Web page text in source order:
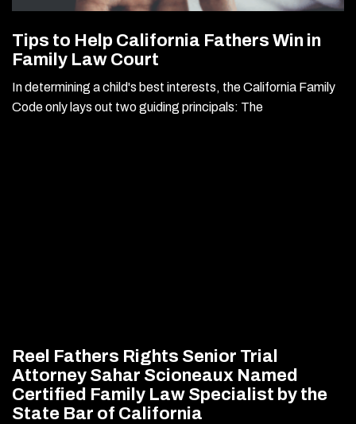
Tips to Help California Fathers Win in
Family Law Court
In determining a child's best interests, the California Family
Code only lays out two guiding principals: The
Reel Fathers Rights Senior Trial
Attorney Sahar Scioneaux Named
Certified Family Law Specialist by the
State Bar of California